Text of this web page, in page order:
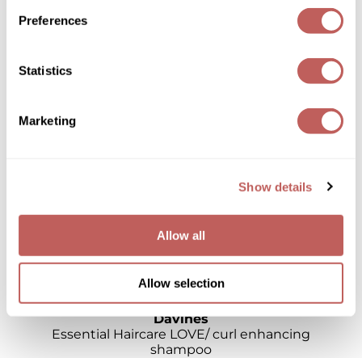
Preferences
Statistics
Marketing
Show details
Allow all
Allow selection
Zotos
Essential Haircare LOVE/ curl enhancing
Davines
Essential Haircare LOVE/ curl enhancing
shampoo